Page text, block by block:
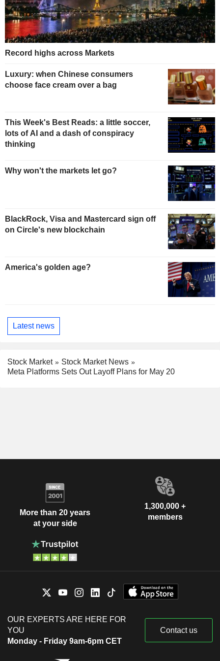
Record highs across Markets
Luxury: when Chinese consumers
choose face cream over a bag
This Week's Best Reads: a little soccer,
lots of AI and a dash of conspiracy
thinking
Why won't the markets let go?
BlackRock, Visa and Mastercard sign off
on Circle's new blockchain
America's golden age?
Latest news
Stock Market
Stock Market News
Meta Platforms Sets Out Layoff Plans for May 20
More than 20 years
at your side
1,300,000 +
members
OUR EXPERTS ARE HERE FOR
YOU
Monday - Friday 9am-6pm CET
Contact us